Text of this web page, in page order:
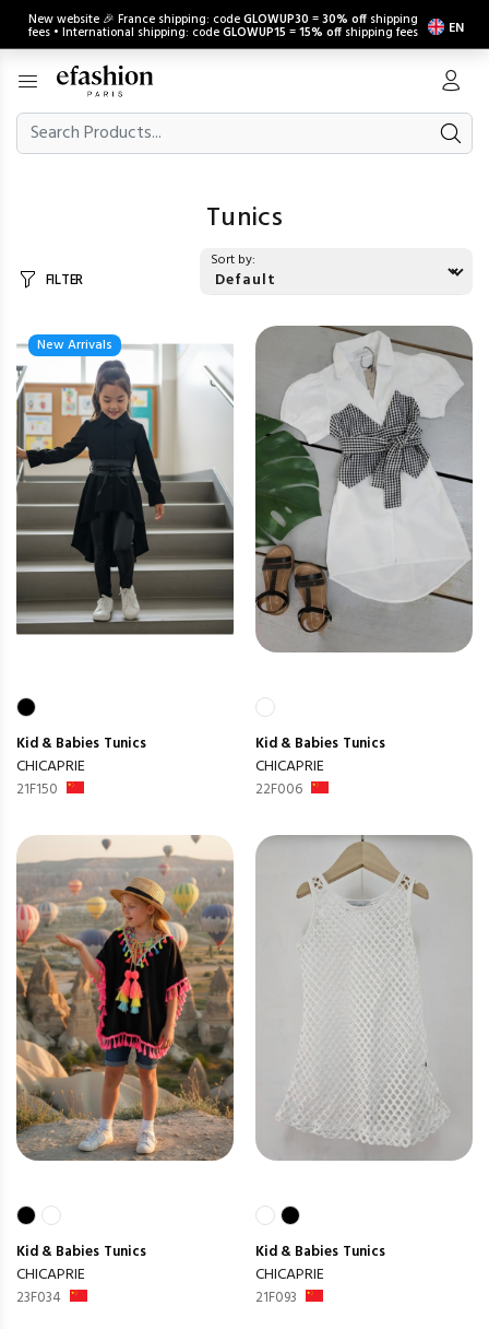
New website 🎉 France shipping: codeGLOWUP30 =30% off shipping
fees • International shipping: codeGLOWUP15 =15% off shipping fees EN
Tunics
FILTER
Sort by:
New Arrivals
Kid & Babies Tunics
CHICAPRIE
21F150
Kid & Babies Tunics
CHICAPRIE
22F006
Kid & Babies Tunics
CHICAPRIE
23F034
Kid & Babies Tunics
CHICAPRIE
21F093